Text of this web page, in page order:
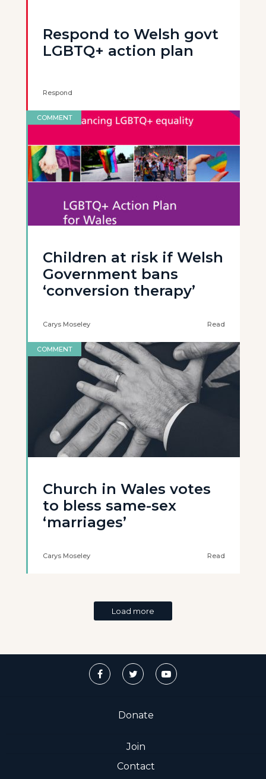
Respond to Welsh govt
LGBTQ+ action plan
Respond
COMMENT
Children at risk if Welsh
Government bans
‘conversion therapy’
Carys Moseley Read
COMMENT
Church in Wales votes
to bless same-sex
‘marriages’
Carys Moseley Read
Load more
Donate
Join
Contact